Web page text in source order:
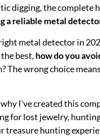
digging, the
a reliable metal
metal detector in
best, how do you
The wrong choice
I've created this
for lost jewelry,
treasure hunting